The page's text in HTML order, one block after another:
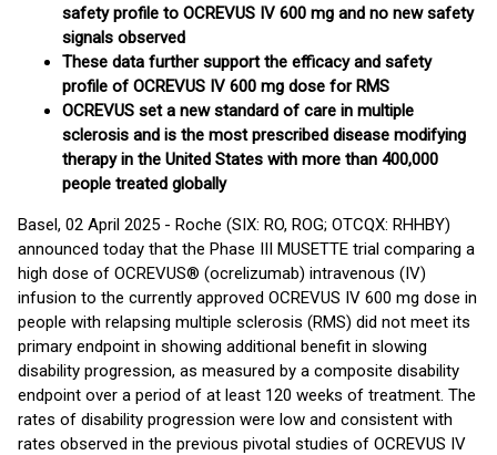
safety profile to OCREVUS IV 600 mg and no new safety
signals observed
These data further support the efficacy and safety
profile of OCREVUS IV 600 mg dose for RMS
OCREVUS set a new standard of care in multiple
sclerosis and is the most prescribed disease modifying
therapy in the United States with more than 400,000
people treated globally
Basel, 02 April 2025 - Roche (SIX: RO, ROG; OTCQX: RHHBY)
announced today that the Phase III MUSETTE trial comparing a
high dose of OCREVUS® (ocrelizumab) intravenous (IV)
infusion to the currently approved OCREVUS IV 600 mg dose in
people with relapsing multiple sclerosis (RMS) did not meet its
primary endpoint in showing additional benefit in slowing
disability progression, as measured by a composite disability
endpoint over a period of at least 120 weeks of treatment. The
rates of disability progression were low and consistent with
rates observed in the previous pivotal studies of OCREVUS IV